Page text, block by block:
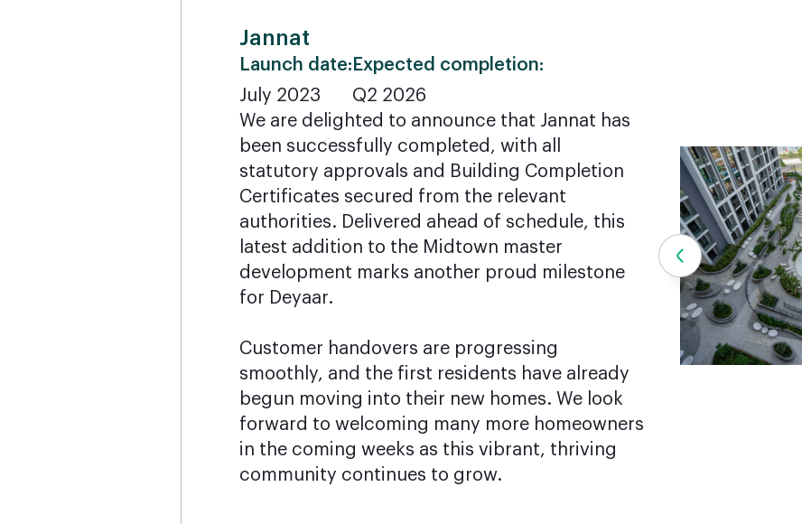
Jannat
Launch date:
July 2023
Expected completion:
Q2 2026
We are delighted to announce that Jannat has
been successfully completed, with all
statutory approvals and Building Completion
Certificates secured from the relevant
authorities. Delivered ahead of schedule, this
latest addition to the Midtown master
development marks another proud milestone
for Deyaar.
Customer handovers are progressing
smoothly, and the first residents have already
begun moving into their new homes. We look
forward to welcoming many more homeowners
in the coming weeks as this vibrant, thriving
community continues to grow.